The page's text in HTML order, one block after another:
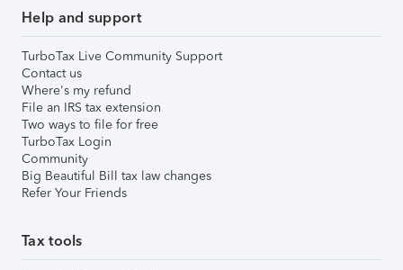
Help and support
TurboTax Live Community Support
Contact us
Where's my refund
File an IRS tax extension
Two ways to file for free
TurboTax Login
Community
Big Beautiful Bill tax law changes
Refer Your Friends
Tax tools